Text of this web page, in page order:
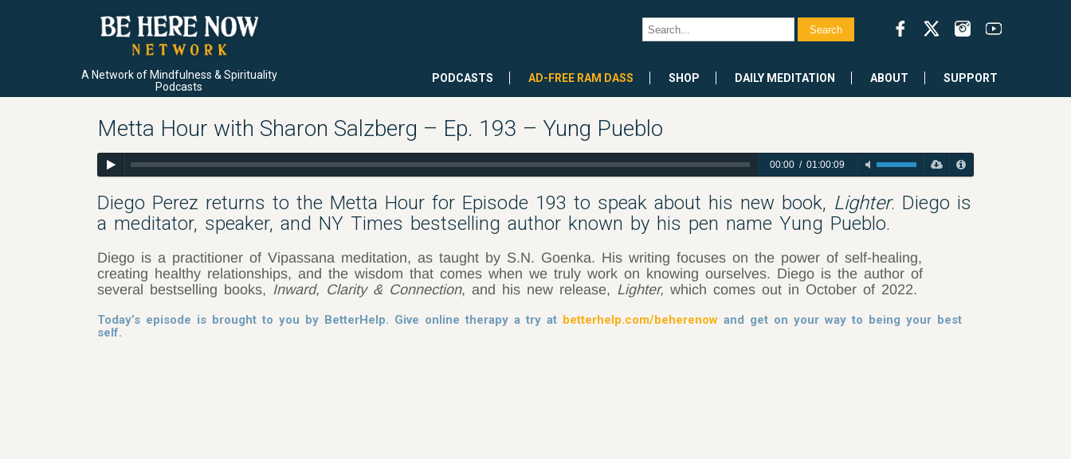
A Network of Mindfulness & Spirituality
Podcasts
PODCASTS AD-FREE RAM DASS SHOP DAILY MEDITATION ABOUT SUPPORT
Metta Hour with Sharon Salzberg – Ep. 193 – Yung Pueblo
00:00/ 01:00:09
Diego Perez returns to the Metta Hour for Episode 193 to speak about his new book, Lighter. Diego is
a meditator, speaker, and NY Times bestselling author known by his pen name Yung Pueblo.
Diego is a practitioner of Vipassana meditation, as taught by S.N. Goenka. His writing focuses on the power of self-healing,
creating healthy relationships, and the wisdom that comes when we truly work on knowing ourselves. Diego is the author of
several bestselling books, Inward, Clarity & Connection, and his new release, Lighter, which comes out in October of 2022.
Today’s episode is brought to you by BetterHelp. Give online therapy a try at betterhelp.com/beherenow and get on your way to being your best
self.